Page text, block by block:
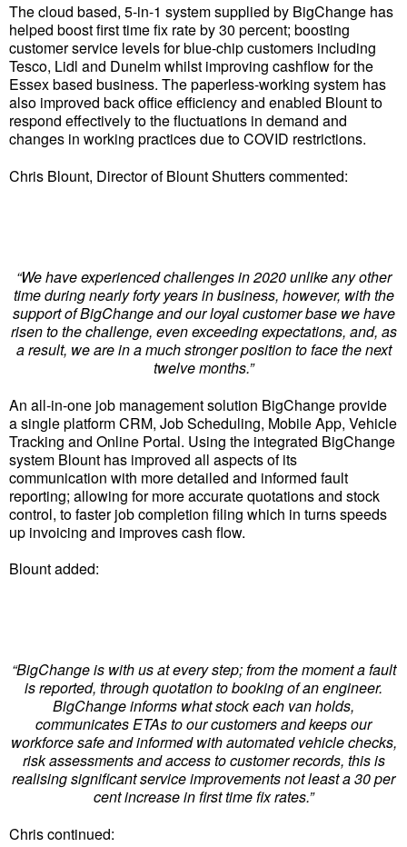
The cloud based, 5-in-1 system supplied by BigChange has
helped boost first time fix rate by 30 percent; boosting
customer service levels for blue-chip customers including
Tesco, Lidl and Dunelm whilst improving cashflow for the
Essex based business. The paperless-working system has
also improved back office efficiency and enabled Blount to
respond effectively to the fluctuations in demand and
changes in working practices due to COVID restrictions.
Chris Blount, Director of Blount Shutters commented:
“We have experienced challenges in 2020 unlike any other
time during nearly forty years in business, however, with the
support of BigChange and our loyal customer base we have
risen to the challenge, even exceeding expectations, and, as
a result, we are in a much stronger position to face the next
twelve months.”
An all-in-one job management solution BigChange provide
a single platform CRM, Job Scheduling, Mobile App, Vehicle
Tracking and Online Portal. Using the integrated BigChange
system Blount has improved all aspects of its
communication with more detailed and informed fault
reporting; allowing for more accurate quotations and stock
control, to faster job completion filing which in turns speeds
up invoicing and improves cash flow.
Blount added:
“BigChange is with us at every step; from the moment a fault
is reported, through quotation to booking of an engineer.
BigChange informs what stock each van holds,
communicates ETAs to our customers and keeps our
workforce safe and informed with automated vehicle checks,
risk assessments and access to customer records, this is
realising significant service improvements not least a 30 per
cent increase in first time fix rates.”
Chris continued: